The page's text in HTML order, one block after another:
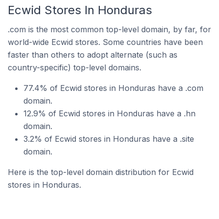
Ecwid Stores In Honduras
.com is the most common top-level domain, by far, for
world-wide Ecwid stores. Some countries have been
faster than others to adopt alternate (such as
country-specific) top-level domains.
77.4% of Ecwid stores in Honduras have a .com
domain.
12.9% of Ecwid stores in Honduras have a .hn
domain.
3.2% of Ecwid stores in Honduras have a .site
domain.
Here is the top-level domain distribution for Ecwid
stores in Honduras.